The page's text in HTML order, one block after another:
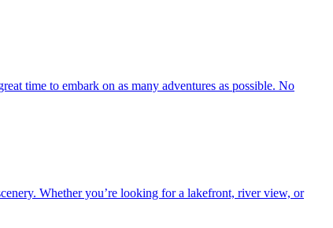
time to embark on as many adventures as possible. No
Whether you’re looking for a lakefront, river view, or